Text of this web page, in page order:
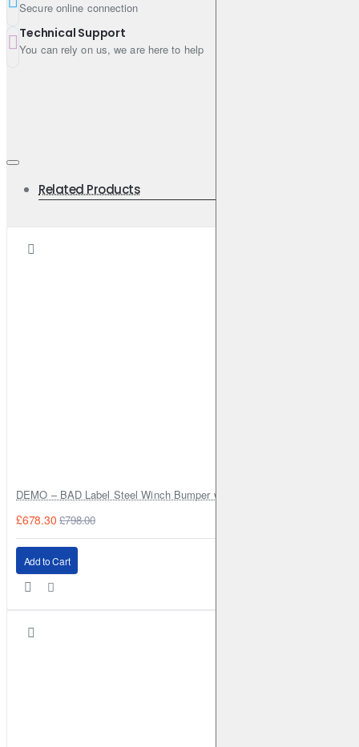
Secure online connection
Technical Support
You can rely on us, we are here to help
Related Products
DEMO – BAD Label Steel Winch Bumper with Bull Bar – Toyota Land
£678.30 £798.00
Add to Cart